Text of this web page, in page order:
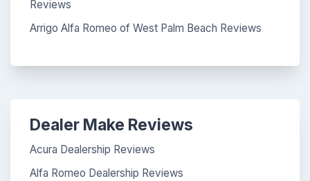
Reviews
Arrigo Alfa Romeo of West Palm Beach Reviews
Dealer Make Reviews
Acura Dealership Reviews
Alfa Romeo Dealership Reviews